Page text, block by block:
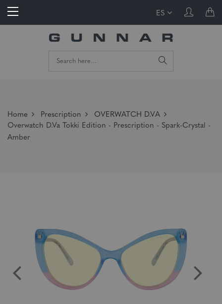
ES
Home Prescription
OVERWATCH D.VA
Overwatch D.Va Tokki Edition - Prescription - Spark-Crystal -
Amber